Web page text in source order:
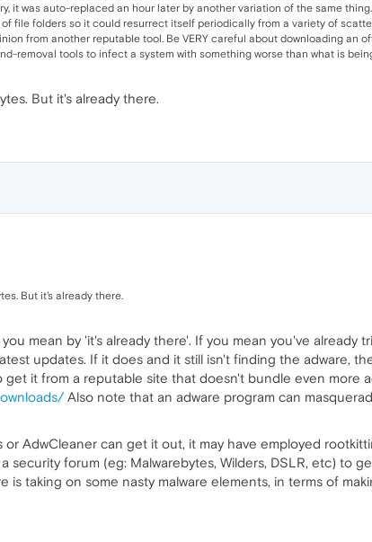
it was auto-replaced an hour later by another variation of the same
of file folders so it could resurrect itself periodically from a variety of
from another reputable tool. Be VERY careful about downloading
removal tools to infect a system with something worse than what is
But it's already there.
But it's already there.
mean by 'it's already there'. If you mean you've already
updates. If it does and it still isn't finding the adware,
get it from a reputable site that doesn't bundle even more
Also note that an adware program can
or AdwCleaner can get it out, it may have employed
security forum (eg: Malwarebytes, Wilders, DSLR, etc) to
is taking on some nasty malware elements, in terms of